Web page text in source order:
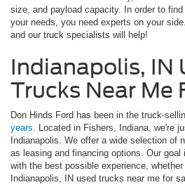
size, and payload capacity. In order to
your needs, you need experts on your
and our truck specialists will help!
Indianapolis, IN
Trucks Near Me
Don Hinds Ford has been in the truck-
years . Located in Fishers, Indiana, we're
Indianapolis. We offer a wide selection of
as leasing and financing options. Our
with the best possible experience,
Indianapolis, IN used trucks near me for